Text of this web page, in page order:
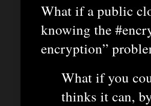
What if a public
knowing the
encryption”
What if you
thinks it can,